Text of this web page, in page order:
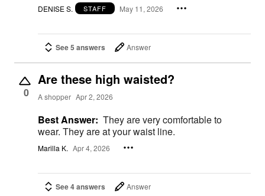
DENISE S. STAFF May 11, 2026
See 5 answers Answer
0
Are these high waisted?
A shopper Apr 2, 2026
Best Answer: They are very comfortable to
wear. They are at your waist line.
Marilla K. Apr 4, 2026
See 4 answers Answer